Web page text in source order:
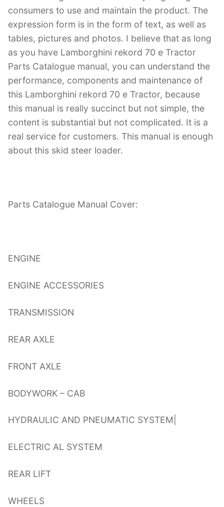
consumers to use and maintain the product. The
expression form is in the form of text, as well as
tables, pictures and photos. I believe that as long
as you have Lamborghini rekord 70 e Tractor
Parts Catalogue manual, you can understand the
performance, components and maintenance of
this Lamborghini rekord 70 e Tractor, because
this manual is really succinct but not simple, the
content is substantial but not complicated. It is a
real service for customers. This manual is enough
about this skid steer loader.
Parts Catalogue Manual Cover:
ENGINE
ENGINE ACCESSORIES
TRANSMISSION
REAR AXLE
FRONT AXLE
BODYWORK – CAB
HYDRAULIC AND PNEUMATIC SYSTEM|
ELECTRIC AL SYSTEM
REAR LIFT
WHEELS